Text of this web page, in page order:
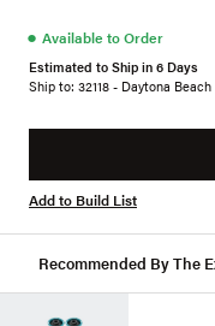
● Available to Order
Estimated to Ship in 6 Days
Ship to: 32118 - Daytona Beach
Add to Build List
Recommended By The